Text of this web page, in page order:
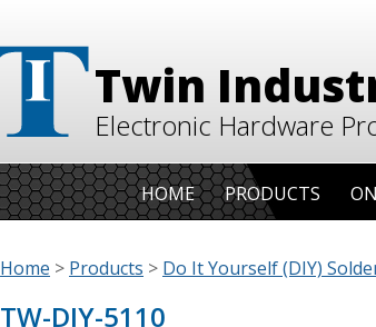
Twin
Electronic Hardware
HOME PRODUCTS
Home > Products > Do It Yourself (DIY)
TW-DIY-5110